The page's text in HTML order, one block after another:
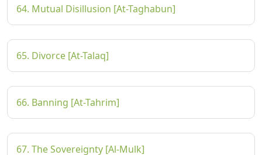
64. Mutual Disillusion [At-Taghabun]
65. Divorce [At-Talaq]
66. Banning [At-Tahrim]
67. The Sovereignty [Al-Mulk]